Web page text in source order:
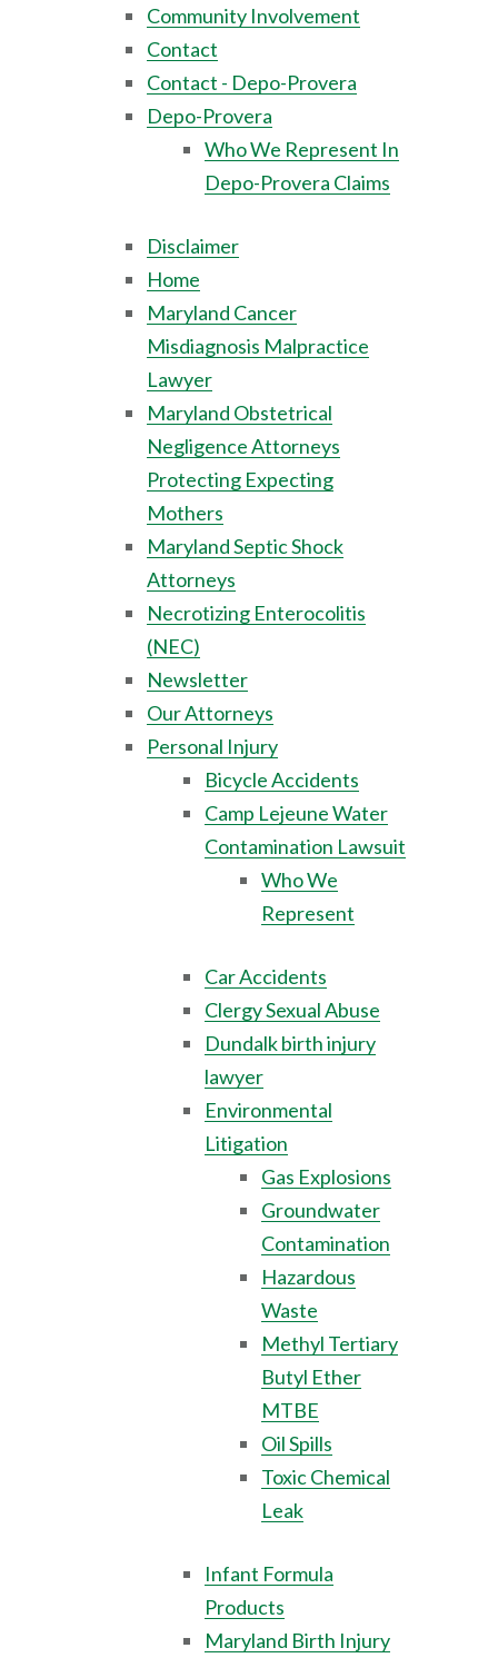
Community Involvement
Contact
Contact - Depo-Provera
Depo-Provera
Who We Represent In
Depo-Provera Claims
Disclaimer
Home
Maryland Cancer
Misdiagnosis Malpractice
Lawyer
Maryland Obstetrical
Negligence Attorneys
Protecting Expecting
Mothers
Maryland Septic Shock
Attorneys
Necrotizing Enterocolitis
(NEC)
Newsletter
Our Attorneys
Personal Injury
Bicycle Accidents
Camp Lejeune Water
Contamination Lawsuit
Who We
Represent
Car Accidents
Clergy Sexual Abuse
Dundalk birth injury
lawyer
Environmental
Litigation
Gas Explosions
Groundwater
Contamination
Hazardous
Waste
Methyl Tertiary
Butyl Ether
MTBE
Oil Spills
Toxic Chemical
Leak
Infant Formula
Products
Maryland Birth Injury